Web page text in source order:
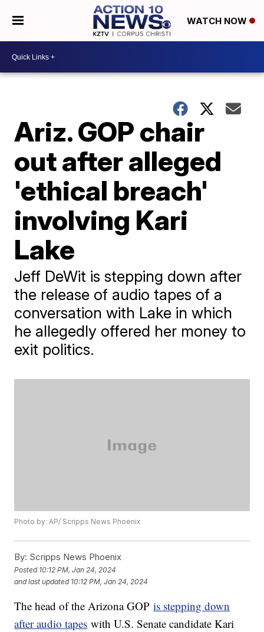
WATCH NOW
Ariz. GOP chair
out after alleged
'ethical breach'
involving Kari
Lake
Jeff DeWit is stepping down after
the release of audio tapes of a
conversation with Lake in which
he allegedly offered her money to
exit politics.
Photo by: AP/ Scripps News Phoenix
By: Scripps News Phoenix
Posted 10:12 PM, Jan 24, 2024
and last updated 10:12 PM, Jan 24, 2024
The head of the Arizona GOPis stepping down
after audio tapes with U.S. Senate candidate Kari